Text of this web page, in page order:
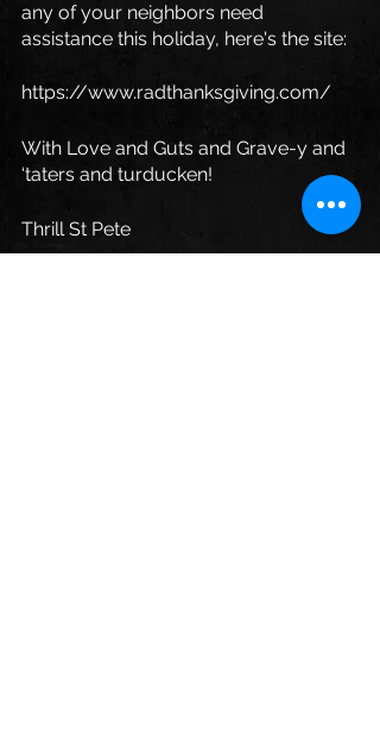
any of your neighbors need
assistance this holiday, here's the site:
https://www.radthanksgiving.com/
With Love and Guts and Grave-y and
‘taters and turducken!
Thrill St Pete